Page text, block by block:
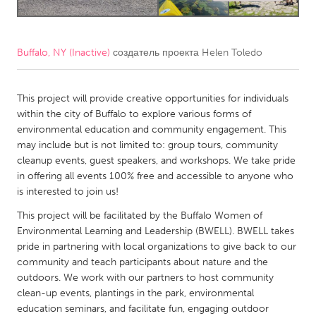
Amherstburg
Kingston
Newmarket
Ottawa
South Shore
Toronto
MALAYSIA
Kuala Lumpur
NETHERLANDS
Leiden
Rotterdam
Utrecht
Buffalo, NY (Inactive) создатель проекта Helen Toledo
This project will provide creative opportunities for individuals
within the city of Buffalo to explore various forms of
environmental education and community engagement. This
may include but is not limited to: group tours, community
cleanup events, guest speakers, and workshops. We take pride
in offering all events 100% free and accessible to anyone who
is interested to join us!
This project will be facilitated by the Buffalo Women of
Environmental Learning and Leadership (BWELL). BWELL takes
pride in partnering with local organizations to give back to our
community and teach participants about nature and the
outdoors. We work with our partners to host community
clean-up events, plantings in the park, environmental
education seminars, and facilitate fun, engaging outdoor